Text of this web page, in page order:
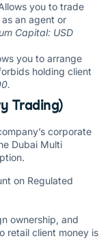
you to trade
an agent or
Capital: USD
you to arrange
holding client
Trading)
corporate
Dubai Multi
on Regulated
ownership, and
retail client money is